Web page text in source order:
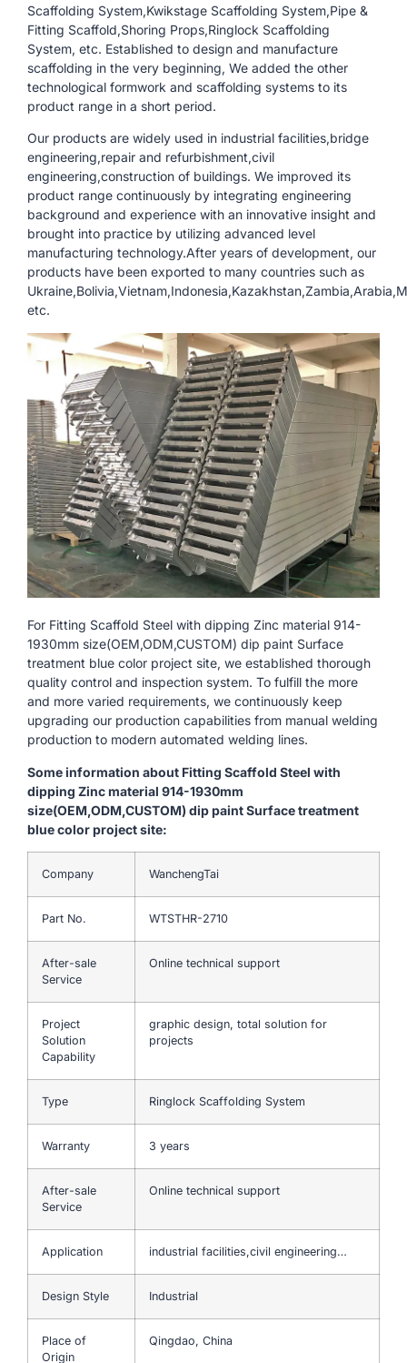
Scaffolding System,Kwikstage Scaffolding System,Pipe &
Fitting Scaffold,Shoring Props,Ringlock Scaffolding
System, etc. Established to design and manufacture
scaffolding in the very beginning, We added the other
technological formwork and scaffolding systems to its
product range in a short period.
Our products are widely used in industrial facilities,bridge
engineering,repair and refurbishment,civil
engineering,construction of buildings. We improved its
product range continuously by integrating engineering
background and experience with an innovative insight and
brought into practice by utilizing advanced level
manufacturing technology.After years of development, our
products have been exported to many countries such as
etc.
For Fitting Scaffold Steel with dipping Zinc material 914-
1930mm size(OEM,ODM,CUSTOM) dip paint Surface
treatment blue color project site, we established thorough
quality control and inspection system. To fulfill the more
and more varied requirements, we continuously keep
upgrading our production capabilities from manual welding
production to modern automated welding lines.
Some information about Fitting Scaffold Steel with
dipping Zinc material 914-1930mm
size(OEM,ODM,CUSTOM) dip paint Surface treatment
blue color project site:
Company WanchengTai
Part No. WTSTHR-2710
After-sale
Service
Online technical support
Project
Solution
Capability
graphic design, total solution for
projects
Type Ringlock Scaffolding System
Warranty 3 years
After-sale
Service
Online technical support
Application industrial facilities,civil engineering…
Design Style Industrial
Place of
Origin
Qingdao, China